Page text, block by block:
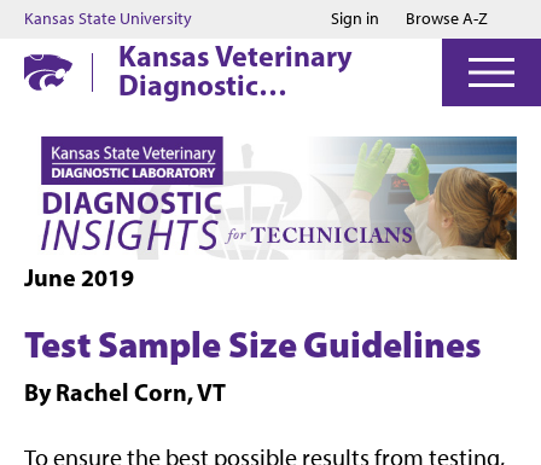
Jump to main content
Jump to footer
Kansas State University Sign in Browse A-Z
Kansas Veterinary
Diagnostic
Laboratory
June 2019
Test Sample Size Guidelines
By Rachel Corn, VT
To ensure the best possible results from testing,